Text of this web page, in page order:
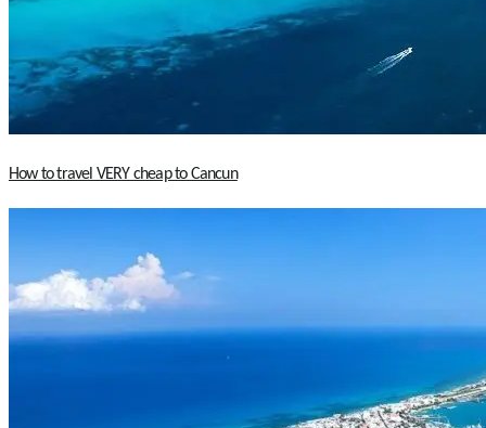
How to travel VERY cheap to Cancun